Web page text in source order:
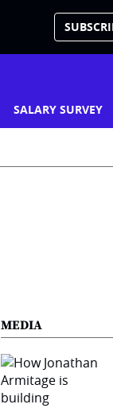
SALARY SURVEY
MEDIA